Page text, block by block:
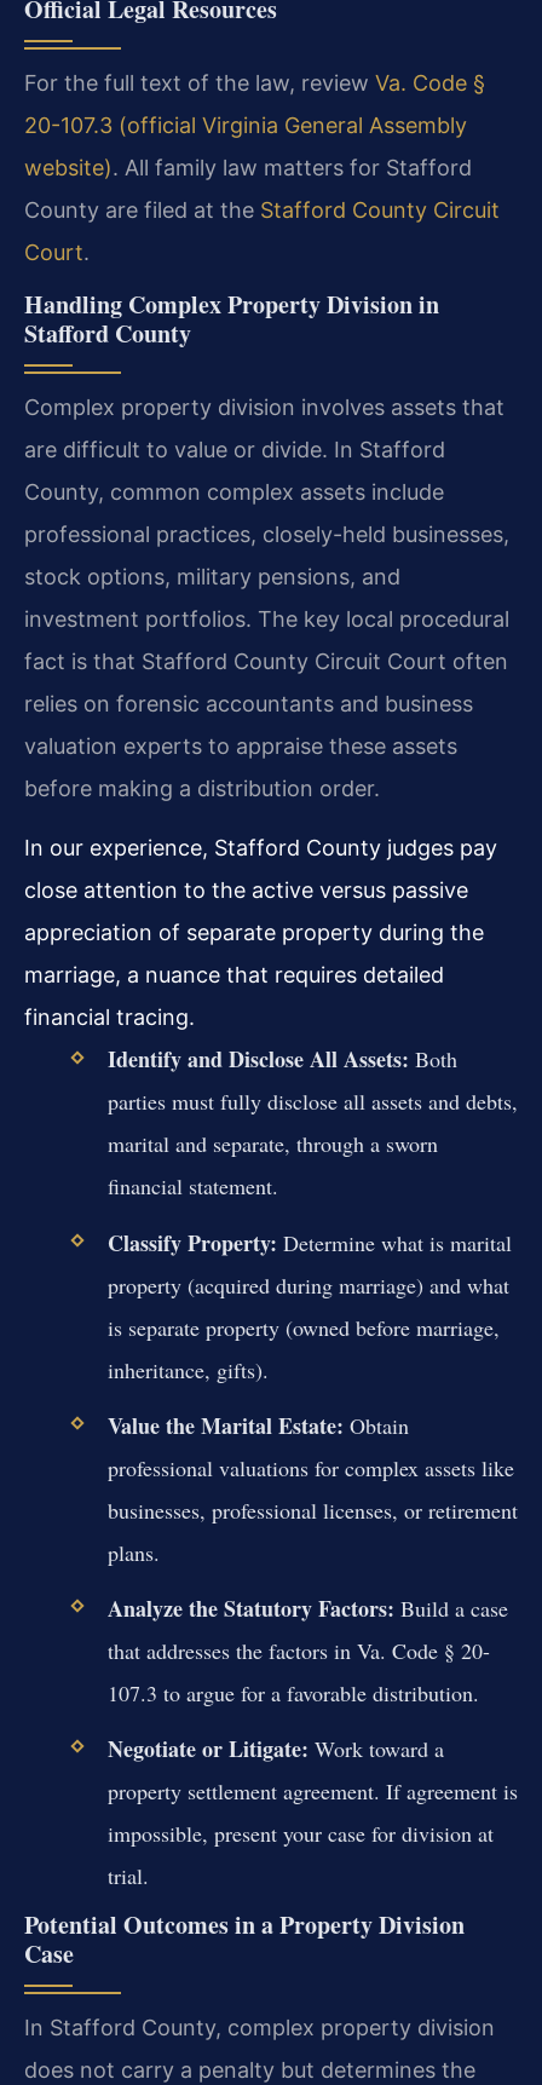
Official Legal Resources
For the full text of the law, review Va. Code §
20-107.3 (official Virginia General Assembly
website). All family law matters for Stafford
County are filed at the Stafford County Circuit
Court.
Handling Complex Property Division in
Stafford County
Complex property division involves assets that
are difficult to value or divide. In Stafford
County, common complex assets include
professional practices, closely-held businesses,
stock options, military pensions, and
investment portfolios. The key local procedural
fact is that Stafford County Circuit Court often
relies on forensic accountants and business
valuation experts to appraise these assets
before making a distribution order.
In our experience, Stafford County judges pay
close attention to the active versus passive
appreciation of separate property during the
marriage, a nuance that requires detailed
financial tracing.
Identify and Disclose All Assets: Both
parties must fully disclose all assets and debts,
marital and separate, through a sworn
financial statement.
Classify Property: Determine what is marital
property (acquired during marriage) and what
is separate property (owned before marriage,
inheritance, gifts).
Value the Marital Estate: Obtain
professional valuations for complex assets like
businesses, professional licenses, or retirement
plans.
Analyze the Statutory Factors: Build a case
that addresses the factors in Va. Code § 20-
107.3 to argue for a favorable distribution.
Negotiate or Litigate: Work toward a
property settlement agreement. If agreement is
impossible, present your case for division at
trial.
Potential Outcomes in a Property Division
Case
In Stafford County, complex property division
does not carry a penalty but determines the